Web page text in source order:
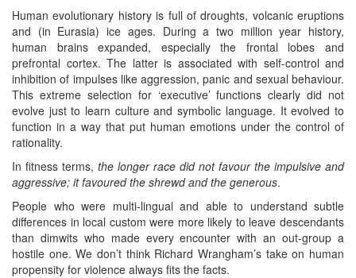
Human evolutionary history is full of droughts, volcanic eruptions
and (in Eurasia) ice ages. During a two million year history,
human brains expanded, especially the frontal lobes and
prefrontal cortex. The latter is associated with self-control and
inhibition of impulses like aggression, panic and sexual behaviour.
This extreme selection for ‘executive’ functions clearly did not
evolve just to learn culture and symbolic language. It evolved to
function in a way that put human emotions under the control of
rationality.
In fitness terms, the longer race did not favour the impulsive and
aggressive; it favoured the shrewd and the generous.
People who were multi-lingual and able to understand subtle
differences in local custom were more likely to leave descendants
than dimwits who made every encounter with an out-group a
hostile one. We don’t think Richard Wrangham’s take on human
propensity for violence always fits the facts.